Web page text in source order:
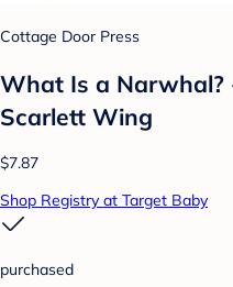
Cottage Door Press
What Is a Narwhal?
Scarlett Wing
$7.87
Shop Registry at Target Baby
purchased